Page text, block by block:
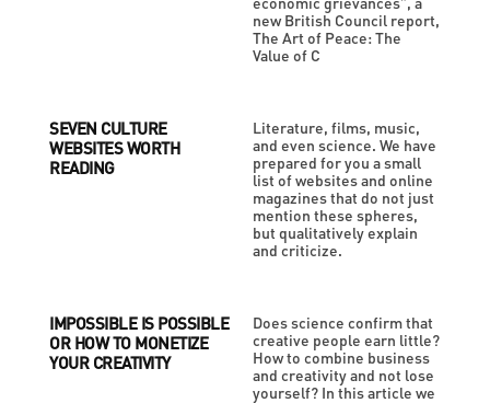
new British Council report,
The Art of Peace: The
Value of C
SEVEN CULTURE
WEBSITES WORTH
READING
Literature, films, music,
and even science. We have
prepared for you a small
list of websites and online
magazines that do not just
mention these spheres,
but qualitatively explain
and criticize.
IMPOSSIBLE IS POSSIBLE
OR HOW TO MONETIZE
YOUR CREATIVITY
Does science confirm that
creative people earn little?
How to combine business
and creativity and not lose
yourself? In this article we